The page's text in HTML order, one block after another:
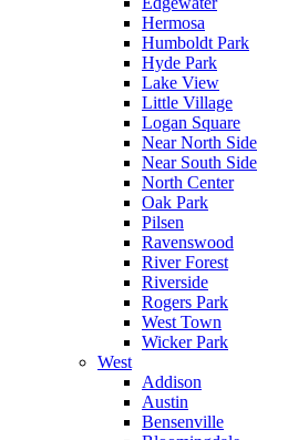
Hermosa
Humboldt Park
Hyde Park
Lake View
Little Village
Logan Square
Near North Side
Near South Side
North Center
Oak Park
Pilsen
Ravenswood
River Forest
Riverside
Rogers Park
West Town
Wicker Park
West
Addison
Austin
Bensenville